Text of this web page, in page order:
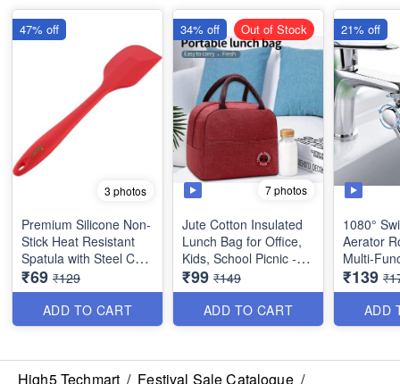
3 photos
Premium Silicone Non-
Stick Heat Resistant
Spatula with Steel Core
- Big Size(11 inches) -
Best Quality
₹69 ₹129
ADD TO CART
47% off
7 photos
Jute Cotton Insulated
Lunch Bag for Office,
Kids, School Picnic -
Best Heavy Quality
₹99 ₹149
ADD TO CART
34% off Out of Stock
1080°
Aerator
Multi-
Taps -
for
Quality
₹139
ADD
21% off
High5 Techmart / Festival Sale Catalogue /